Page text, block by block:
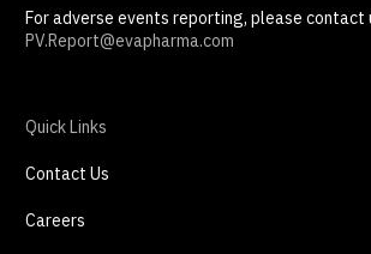
For adverse events reporting, please contact
PV.Report@evapharma.com
Quick Links
Contact Us
Careers